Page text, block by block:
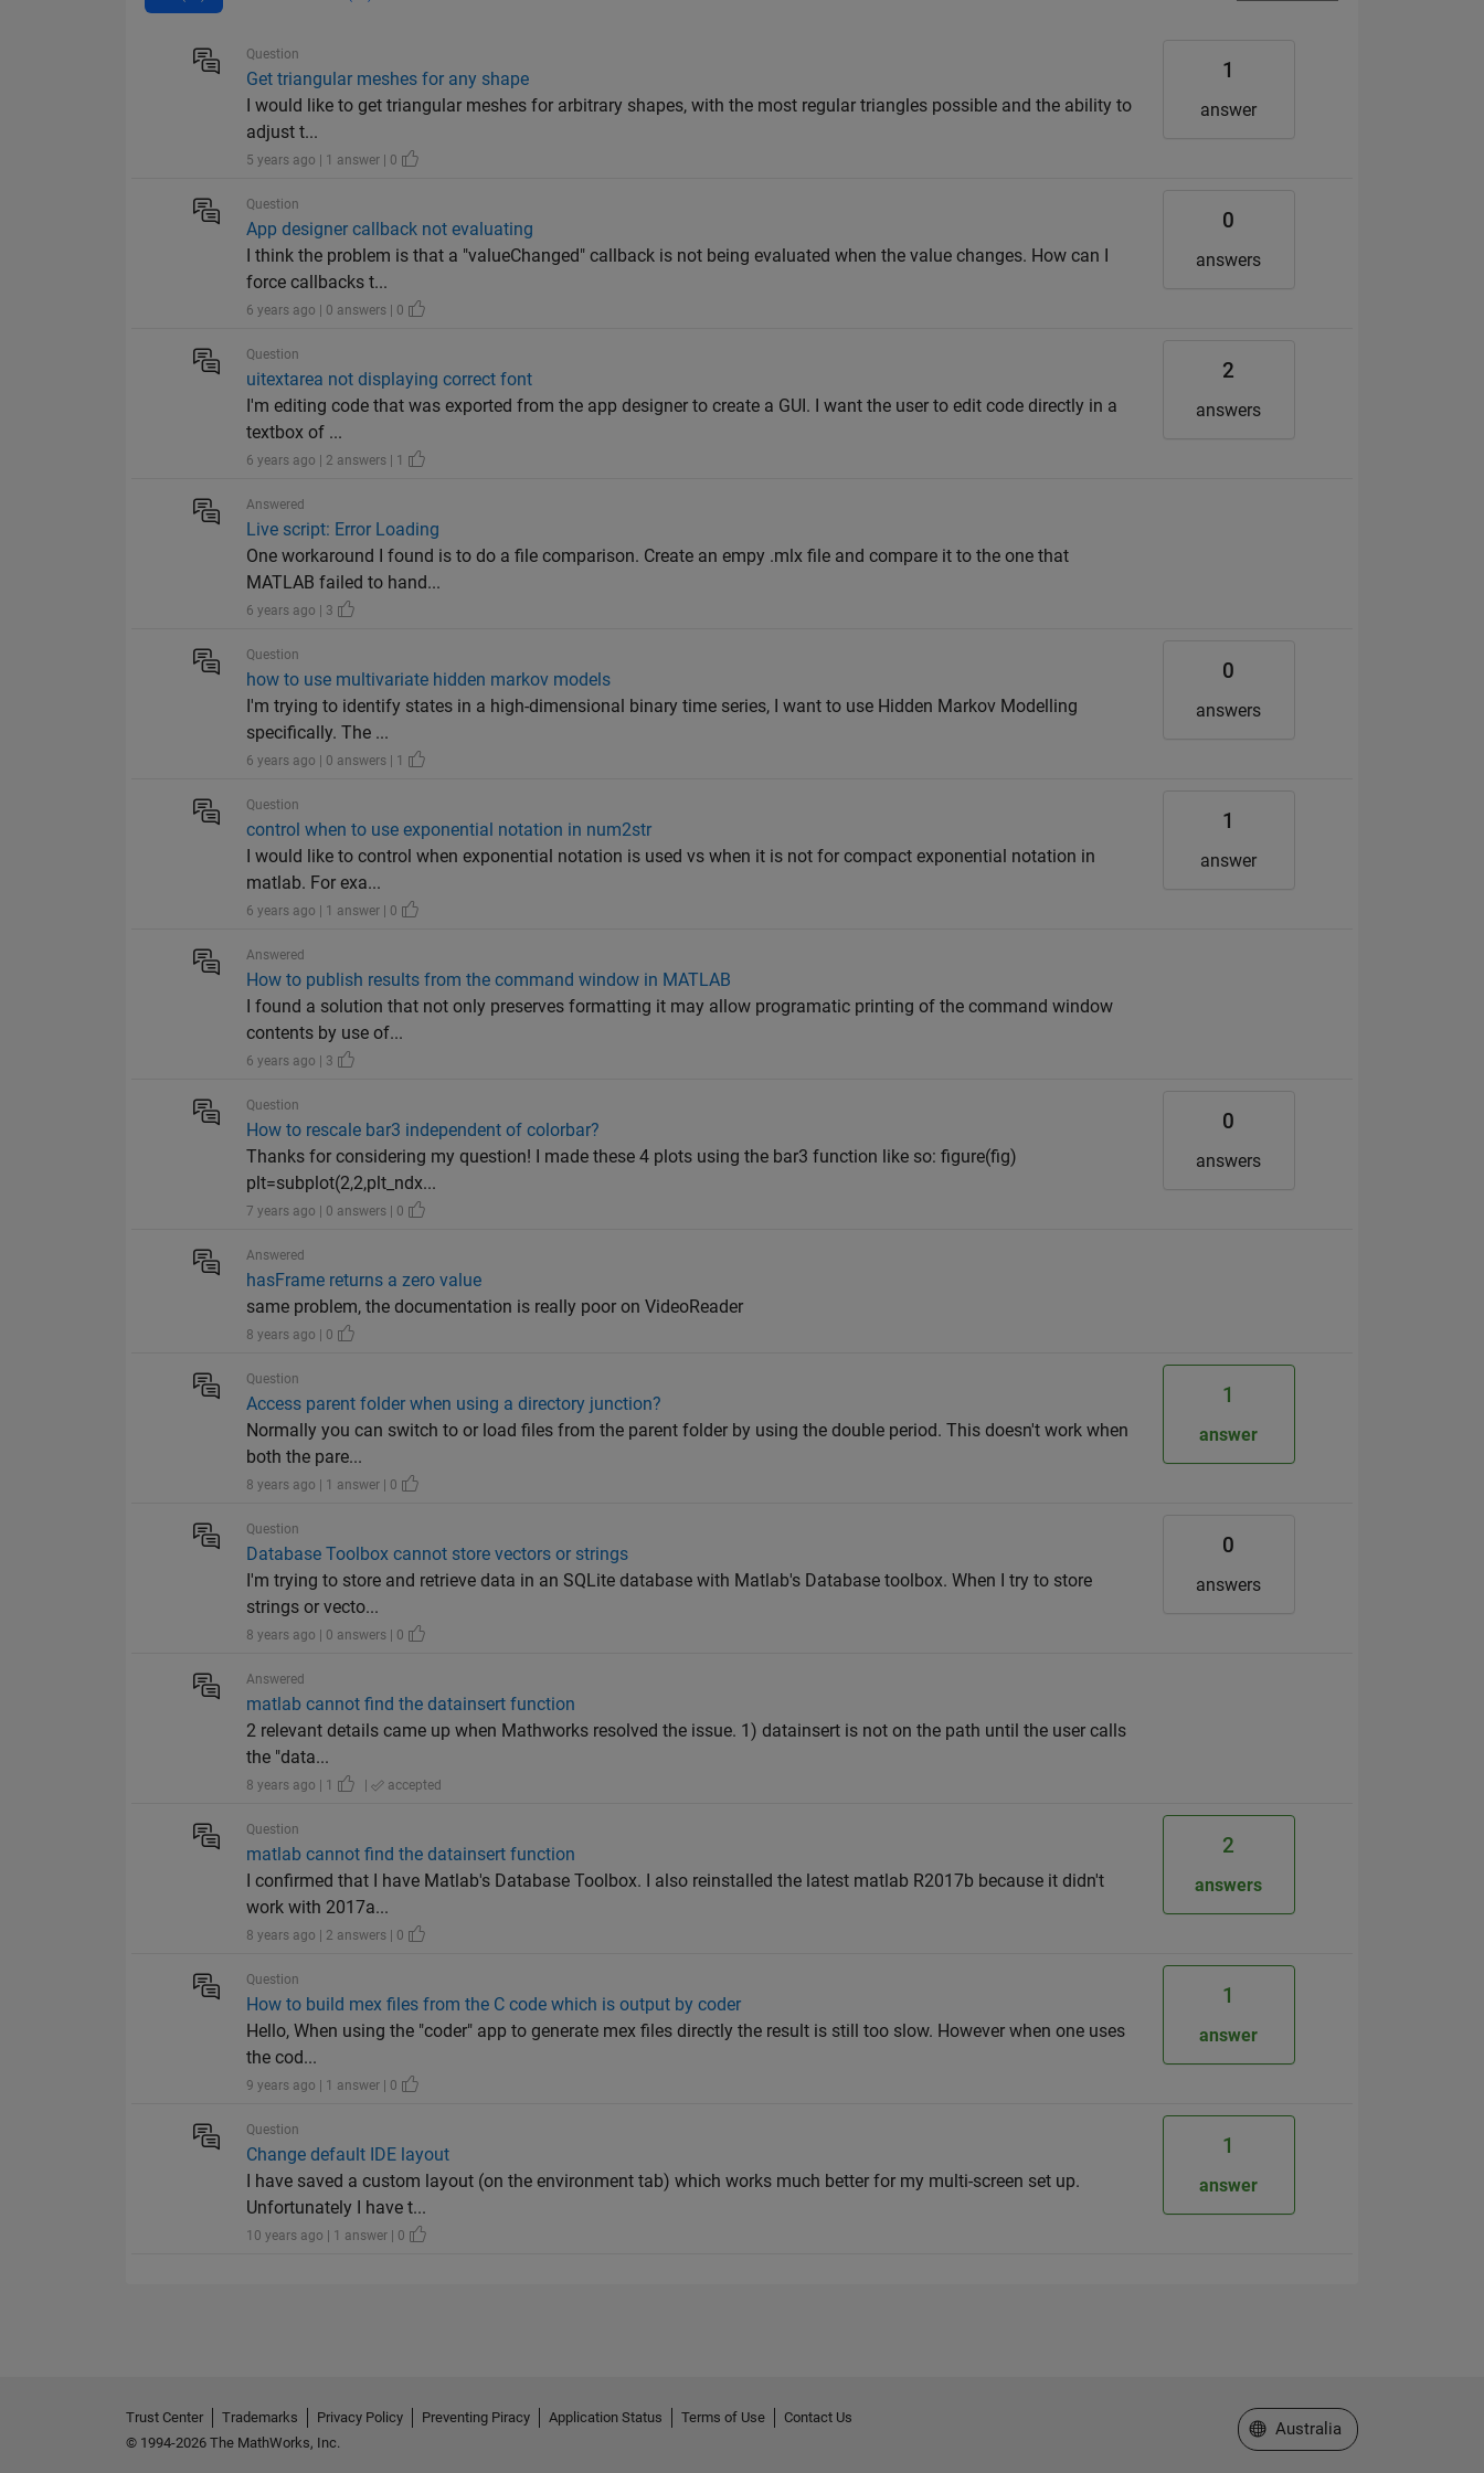
Question
Get triangular meshes for any shape
I would like to get triangular meshes for arbitrary shapes, with the most regular triangles possible and the ability to
adjust t...
5 years ago | 1 answer | 0
1
answer
Question
App designer callback not evaluating
I think the problem is that a "valueChanged" callback is not being evaluated when the value changes. How can I
force callbacks t...
6 years ago | 0 answers | 0
0
answers
Question
uitextarea not displaying correct font
I'm editing code that was exported from the app designer to create a GUI. I want the user to edit code directly in a
textbox of ...
6 years ago | 2 answers | 1
2
answers
Answered
Live script: Error Loading
One workaround I found is to do a file comparison. Create an empy .mlx file and compare it to the one that
MATLAB failed to hand...
6 years ago | 3
Question
how to use multivariate hidden markov models
I'm trying to identify states in a high-dimensional binary time series, I want to use Hidden Markov Modelling
specifically. The ...
6 years ago | 0 answers | 1
0
answers
Question
control when to use exponential notation in num2str
I would like to control when exponential notation is used vs when it is not for compact exponential notation in
matlab. For exa...
6 years ago | 1 answer | 0
1
answer
Answered
How to publish results from the command window in MATLAB
I found a solution that not only preserves formatting it may allow programatic printing of the command window
contents by use of...
6 years ago | 3
Question
How to rescale bar3 independent of colorbar?
Thanks for considering my question! I made these 4 plots using the bar3 function like so: figure(fig)
plt=subplot(2,2,plt_ndx...
7 years ago | 0 answers | 0
0
answers
Answered
hasFrame returns a zero value
same problem, the documentation is really poor on VideoReader
8 years ago | 0
Question
Access parent folder when using a directory junction?
Normally you can switch to or load files from the parent folder by using the double period. This doesn't work when
both the pare...
8 years ago | 1 answer | 0
1
answer
Question
Database Toolbox cannot store vectors or strings
I'm trying to store and retrieve data in an SQLite database with Matlab's Database toolbox. When I try to store
strings or vecto...
8 years ago | 0 answers | 0
0
answers
Answered
matlab cannot find the datainsert function
2 relevant details came up when Mathworks resolved the issue. 1) datainsert is not on the path until the user calls
the "data...
8 years ago | 1 | accepted
Question
matlab cannot find the datainsert function
I confirmed that I have Matlab's Database Toolbox. I also reinstalled the latest matlab R2017b because it didn't
work with 2017a...
8 years ago | 2 answers | 0
2
answers
Question
How to build mex files from the C code which is output by coder
Hello, When using the "coder" app to generate mex files directly the result is still too slow. However when one uses
the cod...
9 years ago | 1 answer | 0
1
answer
Question
Change default IDE layout
I have saved a custom layout (on the environment tab) which works much better for my multi-screen set up.
Unfortunately I have t...
10 years ago | 1 answer | 0
1
answer
Trust Center Trademarks Privacy Policy Preventing Piracy Application Status Terms of Use
Contact Us
© 1994-2026 The MathWorks, Inc.
Select a Web Site
Australia